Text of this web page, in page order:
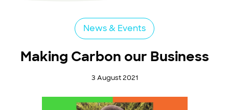
News & Events
Making Carbon our Business
3 August 2021